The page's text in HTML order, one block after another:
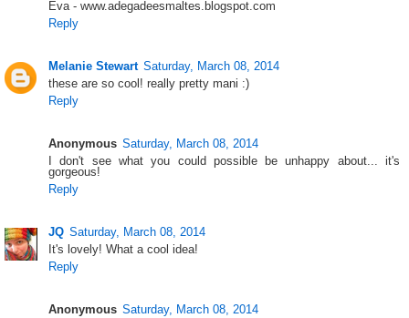
Eva - www.adegadeesmaltes.blogspot.com
Reply
Melanie Stewart Saturday, March 08, 2014
these are so cool! really pretty mani :)
Reply
Anonymous Saturday, March 08, 2014
I don't see what you could possible be unhappy about... it's
gorgeous!
Reply
JQ Saturday, March 08, 2014
It's lovely! What a cool idea!
Reply
Anonymous Saturday, March 08, 2014